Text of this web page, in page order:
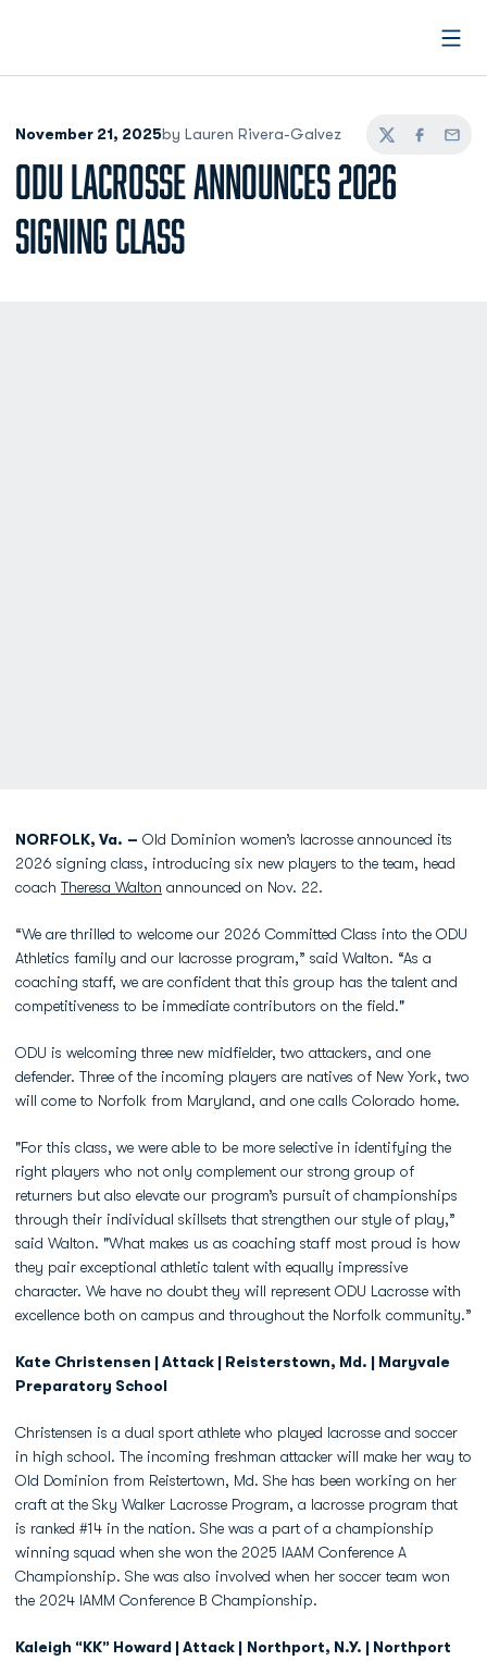
November 21, 2025by Lauren Rivera-Galvez
TwitterFacebook
Email
ODU LACROSSE ANNOUNCES 2026
SIGNING CLASS
NORFOLK, Va. – Old Dominion women’s lacrosse announced its
2026 signing class, introducing six new players to the team, head
coach Theresa Walton announced on ​Nov. 22.
“We are thrilled to welcome our 2026 Committed Class into the ODU
Athletics family and our lacrosse program,” said Walton. “As a
coaching staff, we are confident that this group has the talent and
competitiveness to be immediate contributors on the field."
ODU is welcoming three new midfielder, two attackers, and one
defender. Three of the incoming players are natives of New York, two
will come to Norfolk from Maryland, and one calls Colorado home.
"For this class, we were able to be more selective in identifying the
right players who not only complement our strong group of
returners but also elevate our program’s pursuit of championships
through their individual skillsets that strengthen our style of play,”
said Walton. "What makes us as coaching staff most proud is how
they pair exceptional athletic talent with equally impressive
character. We have no doubt they will represent ODU Lacrosse with
excellence both on campus and throughout the Norfolk community.”
Kate Christensen | Attack | Reisterstown, Md. | Maryvale
Preparatory School
Christensen is a dual sport athlete who played lacrosse and soccer
in high school. The incoming freshman attacker will make her way to
Old Dominion from Reistertown, Md. She has been working on her
craft at the Sky Walker Lacrosse Program, a lacrosse program that
is ranked #14 in the nation. She was a part of a championship
winning squad when she won the 2025 IAAM Conference A
Championship. She was also involved when her soccer team won
the 2024 IAMM Conference B Championship.
Kaleigh “KK” Howard | Attack | Northport, N.Y. | Northport